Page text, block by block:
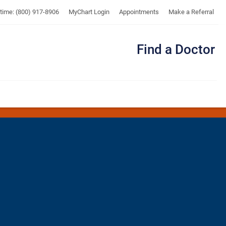
(800) 917-8906 MyChart Login Appointments Make a Referral
Find a Doctor